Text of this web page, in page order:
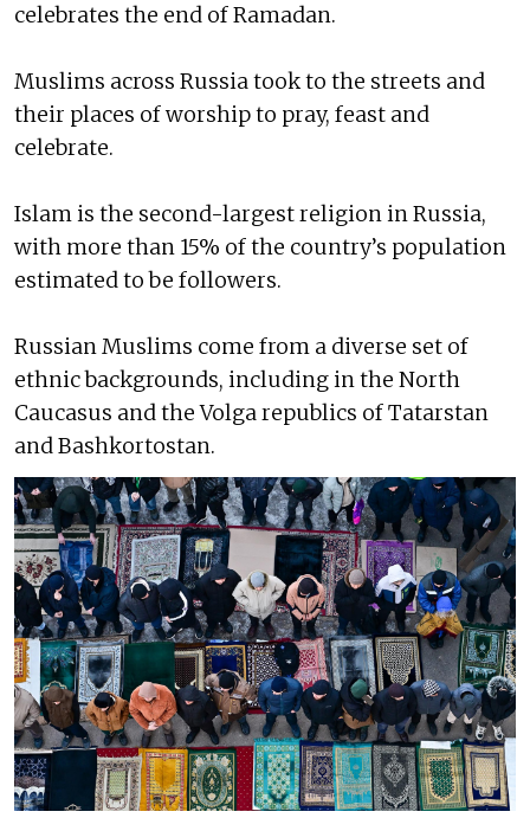
celebrates the end of Ramadan.
Muslims across Russia took to the streets and
their places of worship to pray, feast and
celebrate.
Islam is the second-largest religion in Russia,
with more than 15% of the country’s population
estimated to be followers.
Russian Muslims come from a diverse set of
ethnic backgrounds, including in the North
Caucasus and the Volga republics of Tatarstan
and Bashkortostan.